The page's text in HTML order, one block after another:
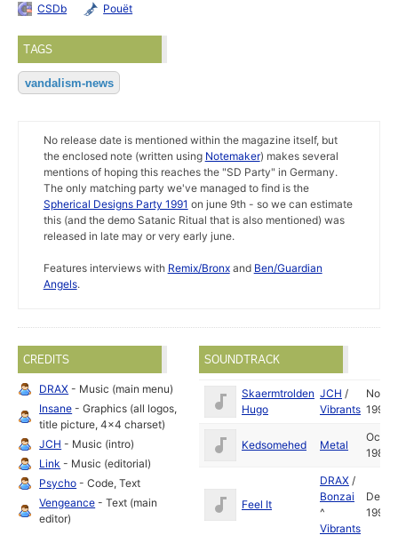
CSDb Pouët
TAGS
vandalism-news
No release date is mentioned within the magazine itself, but
the enclosed note (written using Notemaker) makes several
mentions of hoping this reaches the "SD Party" in Germany.
The only matching party we've managed to find is the
Spherical Designs Party 1991 on june 9th - so we can estimate
this (and the demo Satanic Ritual that is also mentioned) was
released in late may or very early june.
Features interviews with Remix/Bronxand Ben/Guardian
Angels.
CREDITS
DRAX - Music (main menu)
Insane - Graphics (all logos,
title picture, 4x4 charset)
JCH - Music (intro)
Link - Music (editorial)
Psycho - Code, Text
Vengeance - Text (main
editor)
SOUNDTRACK
Skaermtrolden
Hugo
JCH /
Vibrants
Nov
1990
Kedsomehed Metal
Oct
1989
Feel It
DRAX /
Bonzai
^
Vibrants
Dec
1990